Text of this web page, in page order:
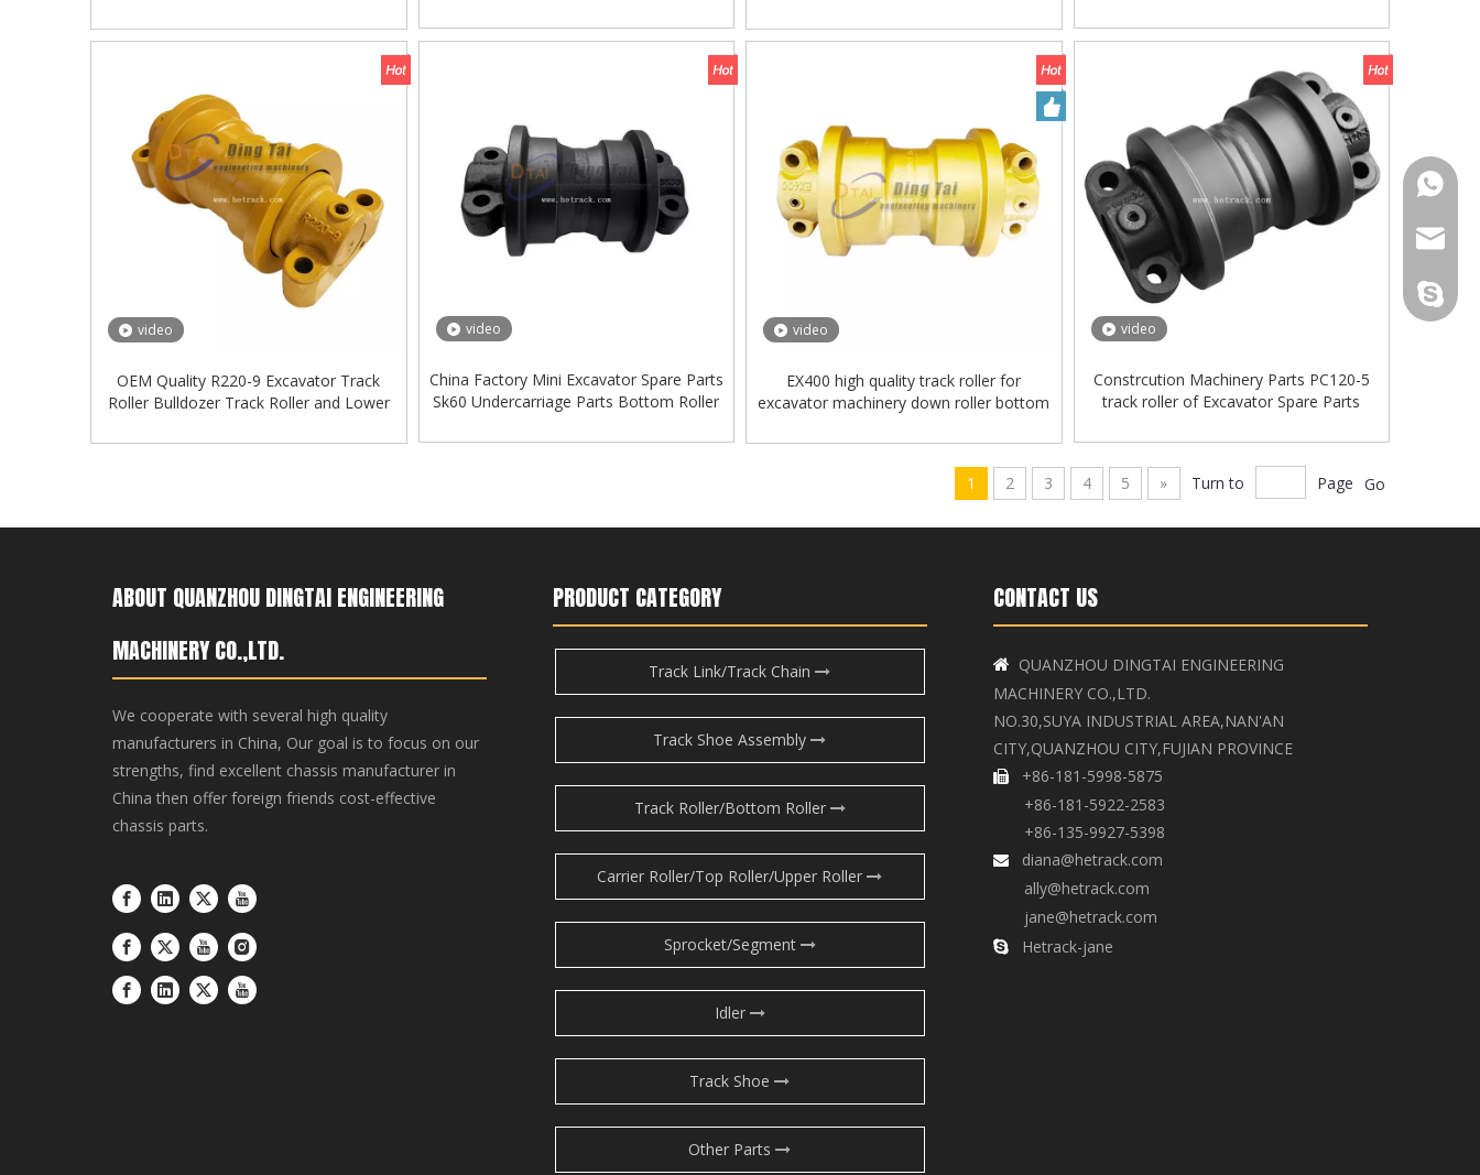
video
OEM Quality R220-9 Excavator Track
Roller Bulldozer Track Roller and Lower
video
China Factory Mini Excavator Spare Parts
Sk60 Undercarriage Parts Bottom Roller
video
EX400 high quality track roller for
excavator machinery down roller bottom
video
Constrcution Machinery Parts PC120-5
track roller of Excavator Spare Parts
1 2 3 4 5 » Turn to Page Go
ABOUT QUANZHOU DINGTAI ENGINEERING
MACHINERY CO.,LTD.
We cooperate with several high quality
manufacturers in China, Our goal is to focus on our
strengths, find excellent chassis manufacturer in
China then offer foreign friends cost-effective
chassis parts.
+86-
+86-
+86-
PRODUCT CATEGORY
Track Link/Track Chain
Track Shoe Assembly
Track Roller/Bottom Roller
Carrier Roller/Top Roller/Upper Roller
Sprocket/Segment
Idler
Track Shoe
Other Parts
CONTACT US

QUANZHOU DINGTAI ENGINEERING
MACHINERY CO.,LTD.
NO.30,SUYA INDUSTRIAL AREA,NAN'AN
CITY,QUANZHOU CITY,FUJIAN PROVINCE

+86-181-5998-5875
+86-181-5922-2583
+86-135-9927-5398

diana@hetrack.com
ally@hetrack.com
jane@hetrack.com
 Hetrack-jane